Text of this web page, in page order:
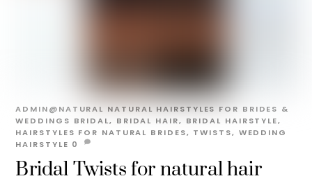
Bridal Twists for natural hair
ADMIN@NATURAL NATURAL HAIRSTYLES FOR BRIDES &
WEDDINGS BRIDAL, BRIDAL HAIR, BRIDAL HAIRSTYLE,
HAIRSTYLES FOR NATURAL BRIDES, TWISTS, WEDDING
HAIRSTYLE 0